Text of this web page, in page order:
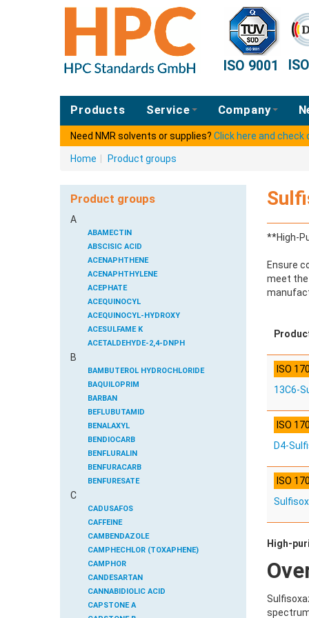
ISO 9001
Products Service Company
Need NMR solvents or supplies? Click here and check
Home Product groups
Product groups
A
ABAMECTIN
ABSCISIC ACID
ACENAPHTHENE
ACENAPHTHYLENE
ACEPHATE
ACEQUINOCYL
ACEQUINOCYL-HYDROXY
ACESULFAME K
ACETALDEHYDE-2,4-DNPH
ACETAMINOPHEN
ACETAMIPRID
ACETAMIPRID-N-DESMETHYL
ACETOCHLOR
ACETOCHLOR ESA SODIUM SALT
ACETOCHLOR OA
ACETOCHLOR SAA
ACETONE
ACETYL GLYPHOSATE
ACETYLSALICYLIC ACID
ACETYLSULFAMETHOXAZOLE
ACIBENZOLAR-S-METHYL
ACIFLUORFEN
ACLONIFEN
ACRINATHRIN
ACROLEIN-2,4-DNPH
ACRYLAMIDE
B
BAMBUTEROL HYDROCHLORIDE
BAQUILOPRIM
BARBAN
BEFLUBUTAMID
BENALAXYL
BENDIOCARB
BENFLURALIN
BENFURACARB
BENFURESATE
BENSULFURON-METHYL
BENSULIDE
BENTAZONE
BENTAZONE-6-HYDROXY
BENTAZONE-8-HYDROXY
BENTHIAVALICARB-ISOPROPYL
BENZALDEHYDE
BENZENE
C
CADUSAFOS
CAFFEINE
CAMBENDAZOLE
CAMPHECHLOR (TOXAPHENE)
CAMPHOR
CANDESARTAN
CANNABIDIOLIC ACID
CAPSTONE A
**High-
Ensure
meet the
ISO
13C6-
ISO
D4-
ISO
High-